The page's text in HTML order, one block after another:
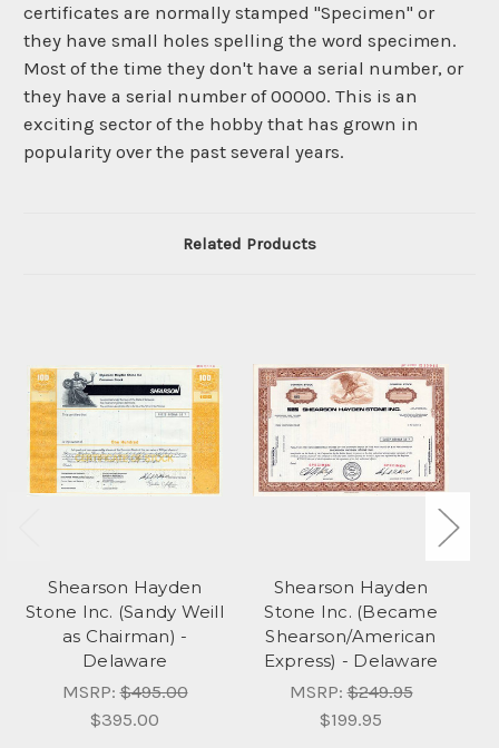
certificates are normally stamped "Specimen" or
they have small holes spelling the word specimen.
Most of the time they don't have a serial number, or
they have a serial number of 00000. This is an
exciting sector of the hobby that has grown in
popularity over the past several years.
Related Products
Shearson Hayden
Stone Inc. (Sandy Weill
as Chairman) -
Delaware
MSRP:$495.00
$395.00
Shearson Hayden
Stone Inc. (Became
Shearson/American
Express) - Delaware
MSRP:$249.95
$199.95